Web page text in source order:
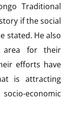
Traditional
if the social
stated. He also
area for their
efforts have
is attracting
economic